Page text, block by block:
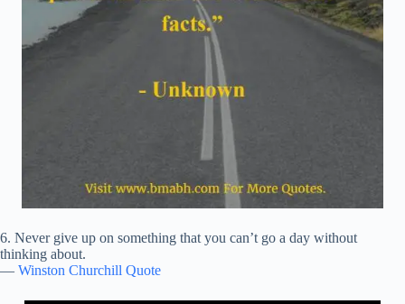
6. Never give up on something that you can’t go a day without
thinking about.
— Winston Churchill Quote